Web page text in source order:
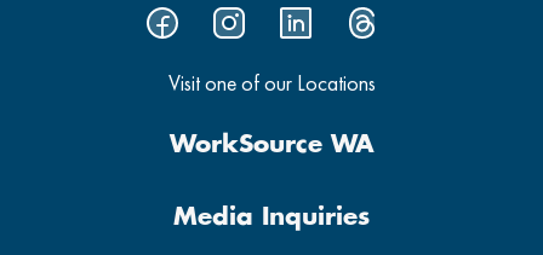
Visit one of our Locations
WorkSource WA
Media Inquiries